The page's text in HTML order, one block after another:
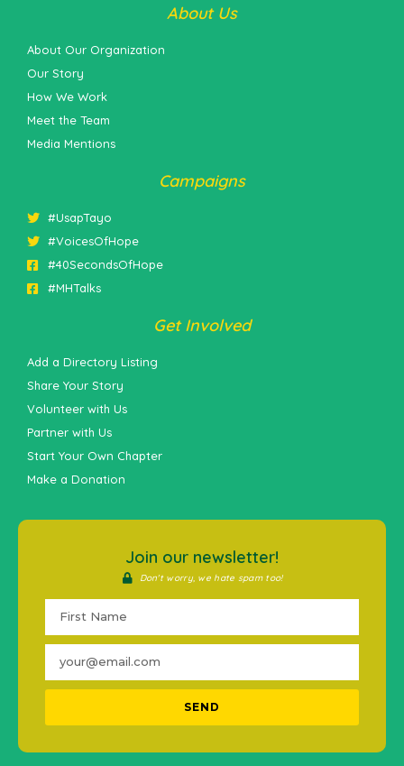
About Us
About Our Organization
Our Story
How We Work
Meet the Team
Media Mentions
Campaigns
#UsapTayo
#VoicesOfHope
#40SecondsOfHope
#MHTalks
Get Involved
Add a Directory Listing
Share Your Story
Volunteer with Us
Partner with Us
Start Your Own Chapter
Make a Donation
Join our newsletter!
Don't worry, we hate spam too!
SEND